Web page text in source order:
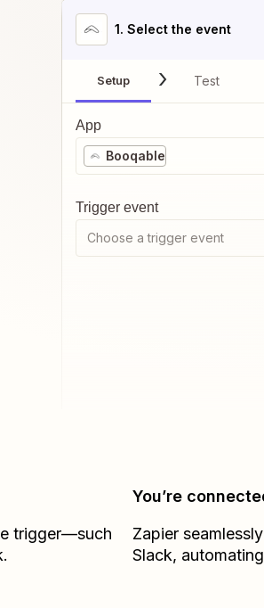
1. Select the event
Setup Test
App
Booqable
Trigger event
Choose a trigger event
trigger—such
You’re
Zapier
Slack,